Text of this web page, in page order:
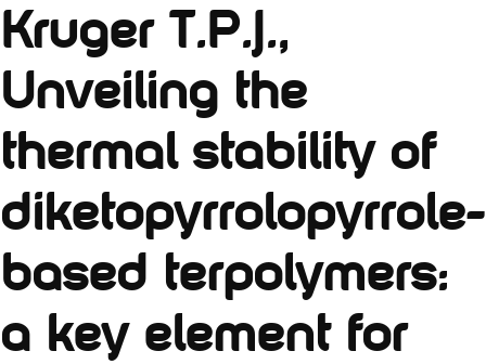
Kruger T.P.J.,
Unveiling the
thermal stability of
diketopyrrolopyrrole-
based terpolymers:
a key element for